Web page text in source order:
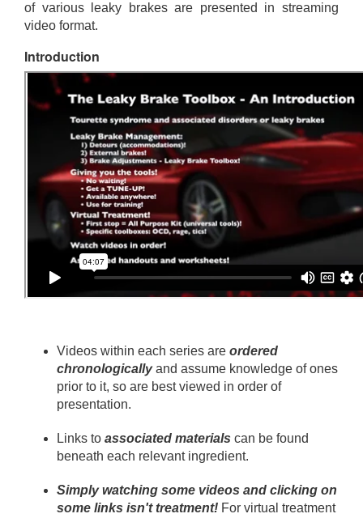
of various leaky brakes are presented in streaming
video format.
Introduction
Videos within each series are ordered
chronologicallyand assume knowledge of ones
prior to it, so are best viewed in order of
presentation.
Links to associated materials can be found
beneath each relevant ingredient.
Simply watching some videos and clicking on
some links isn't treatment! For virtual treatment